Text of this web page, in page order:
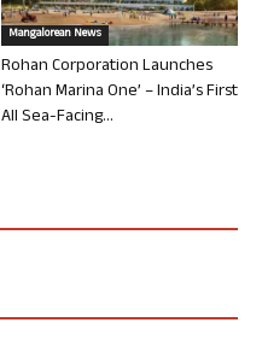
Mangalorean News
Rohan Corporation Launches
‘Rohan Marina One’ – India’s First
All Sea-Facing...